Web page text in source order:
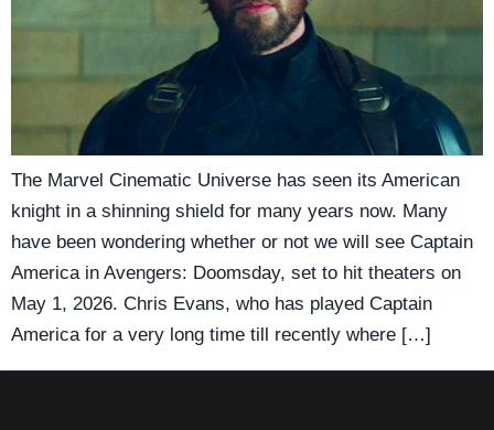
The Marvel Cinematic Universe has seen its American
knight in a shinning shield for many years now. Many
have been wondering whether or not we will see Captain
America in Avengers: Doomsday, set to hit theaters on
May 1, 2026. Chris Evans, who has played Captain
America for a very long time till recently where […]